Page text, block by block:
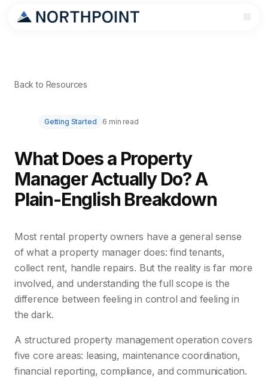
Back to Resources
Getting Started 6 min read
What Does a Property
Manager Actually Do? A
Plain-English Breakdown
Most rental property owners have a general sense
of what a property manager does: find tenants,
collect rent, handle repairs. But the reality is far more
involved, and understanding the full scope is the
difference between feeling in control and feeling in
the dark.
A structured property management operation covers
five core areas: leasing, maintenance coordination,
financial reporting, compliance, and communication.